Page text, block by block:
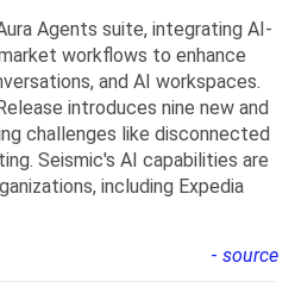
Agents suite, integrating AI-
workflows to enhance
and AI workspaces.
introduces nine new and
challenges like disconnected
Seismic's AI capabilities are
including Expedia
- source